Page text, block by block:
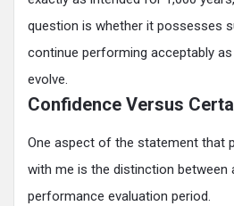
question is whether it possesses
continue performing acceptably
evolve.
Confidence Versus
One aspect of the statement that
with me is the distinction between
performance evaluation period.